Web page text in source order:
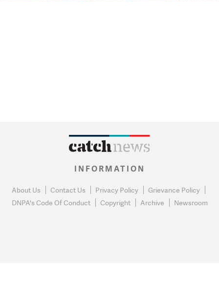
INFORMATION
About Us Contact Us Privacy Policy
Grievance Policy
DNPA's Code Of Conduct
Copyright Archive Newsroom